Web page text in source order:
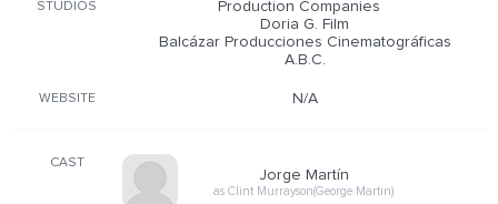
STUDIOS
Production Companies
Doria G. Film
Balcázar Producciones Cinematográficas
A.B.C.
WEBSITE N/A
CAST
Jorge Martín
as Clint Murrayson(George Martin)